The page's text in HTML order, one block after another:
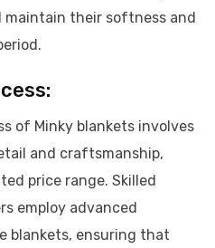
their softness and
of Minky blankets involves
and craftsmanship,
price range. Skilled
employ advanced
blankets, ensuring that